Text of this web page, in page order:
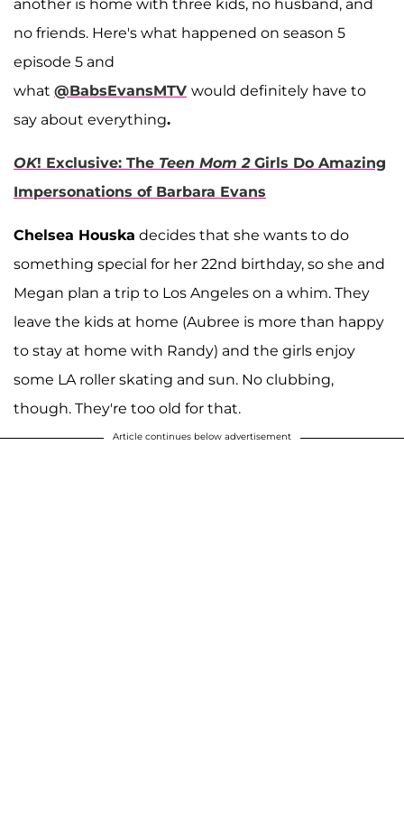
another is home with three kids, no husband, and
no friends. Here's what happened on season 5
episode 5 and
what @BabsEvansMTV would definitely have to
say about everything.
OK! Exclusive: The Teen Mom 2Girls Do Amazing
Impersonations of Barbara Evans
Chelsea Houska decides that she wants to do
something special for her 22nd birthday, so she and
Megan plan a trip to Los Angeles on a whim. They
leave the kids at home (Aubree is more than happy
to stay at home with Randy) and the girls enjoy
some LA roller skating and sun. No clubbing,
though. They're too old for that.
Article continues below advertisement